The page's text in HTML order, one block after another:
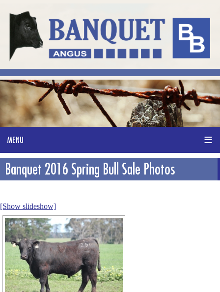
Banquet 2016 Spring Bull Sale Photos
[Show slideshow]